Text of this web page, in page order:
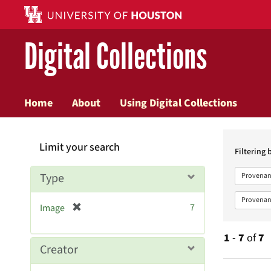
Digital Collections
Home About Using Digital Collections
Filtering
1 - 7 of7
Limit your search
Type
Image
e
7
Creator